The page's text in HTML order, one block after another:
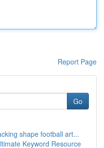
Report Page
Go
shape football art...
Keyword Resource